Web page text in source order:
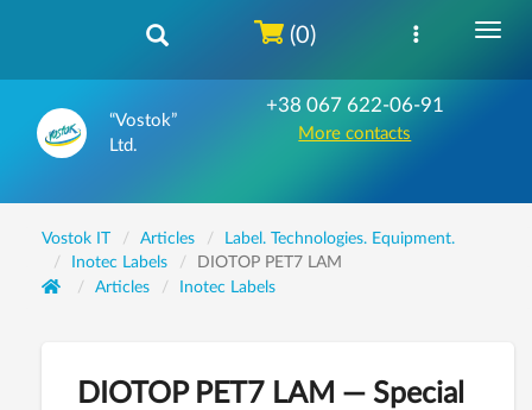
“Vostok”
Ltd.
+38 067 622-06-91
More contacts
(0)
Vostok IT Articles
Label. Technologies. Equipment.
Inotec Labels
DIOTOP PET7 LAM
Articles
Inotec Labels
DIOTOP PET7 LAM — Special